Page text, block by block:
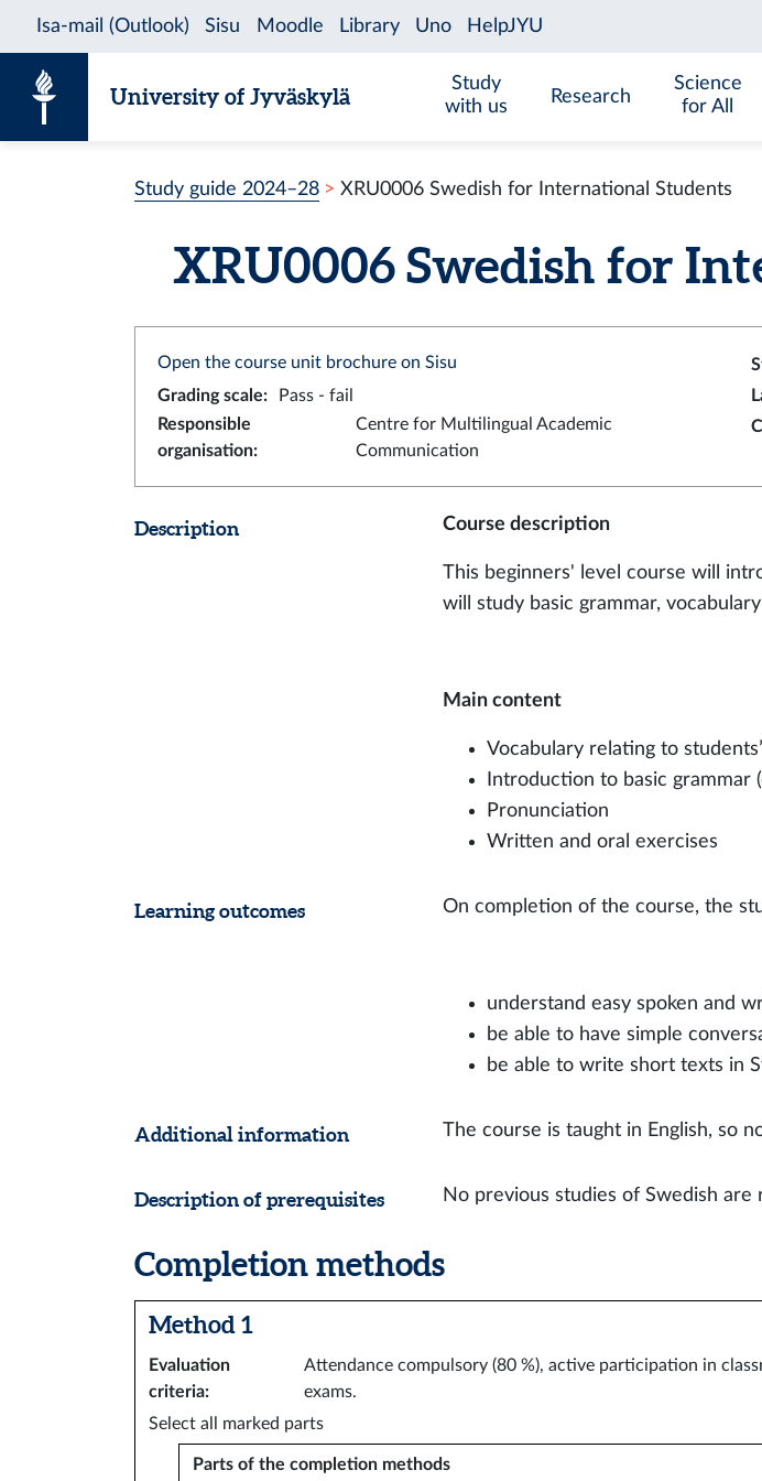
University of Jyväskylä
Study
with us
Research
Science
for All
Study guide 2024–28 XRU0006 Swedish for International Students
XRU0006 Swedish for
Open the course unit brochure on Sisu
Grading scale: Pass - fail
Responsible
organisation:
Centre for Multilingual Academic
Communication
Description Course description
This beginners' level course will
will study basic grammar,
Main content
Vocabulary relating to
Introduction to basic grammar
Pronunciation
Written and oral exercises
Learning outcomes On completion of the course, the
understand easy spoken and
be able to have simple
be able to write short texts in
Additional information The course is taught in English, so
Description of prerequisites No previous studies of Swedish are
Completion methods
Method 1
Evaluation
criteria:
Attendance compulsory (80 %), active participation in
exams.
Select all marked parts
Parts of the completion methods